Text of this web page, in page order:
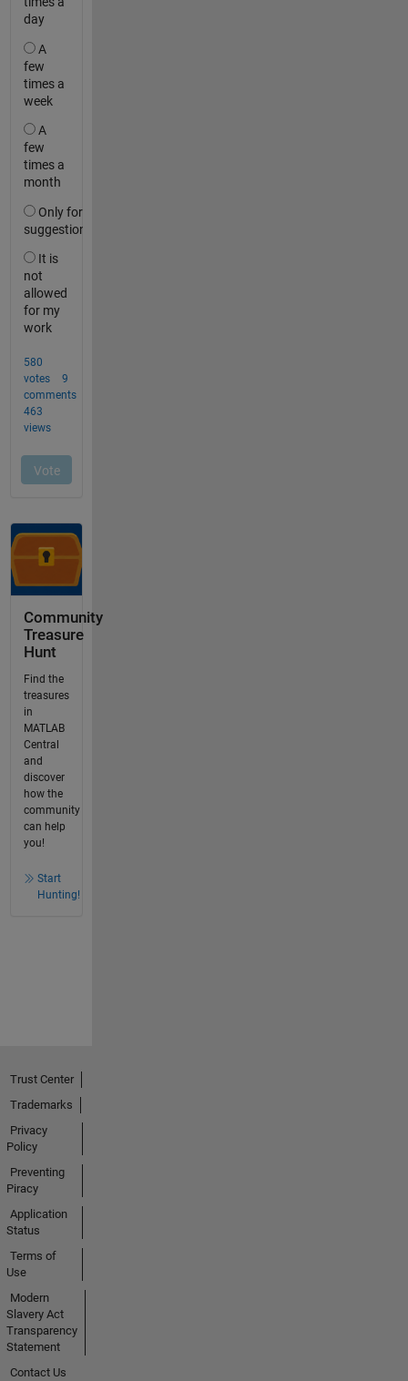
Community
Treasure
Hunt
Find the
treasures
in
MATLAB
Central
and
discover
how the
community
can help
you!
Start
Hunting!
Trust Center
Trademarks
Privacy
Policy
Preventing
Piracy
Application
Status
Terms of
Use
Modern
Slavery Act
Transparency
Statement
Contact Us